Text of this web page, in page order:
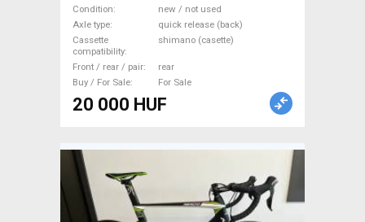
Component, Road Bike
Wheels / Tyres new / not
used For Sale
Condition
new / not used
Axle type
quick release (back)
Cassette
compatibility
shimano (casette)
Front / rear / pair
rear
Buy / For Sale
For Sale
20 000 HUF